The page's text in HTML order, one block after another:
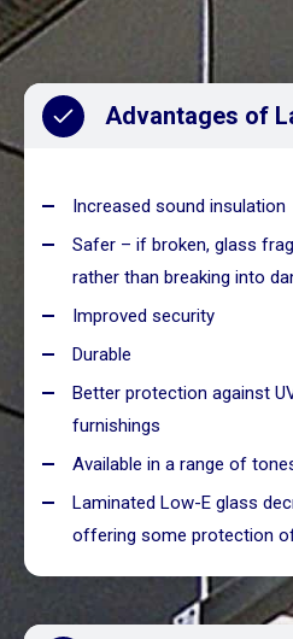
Advantages of
Increased sound insulation
Safer – if broken, glass
rather than breaking into
Improved security
Durable
Better protection against
furnishings
Available in a range of
Laminated Low-E glass
offering some protection